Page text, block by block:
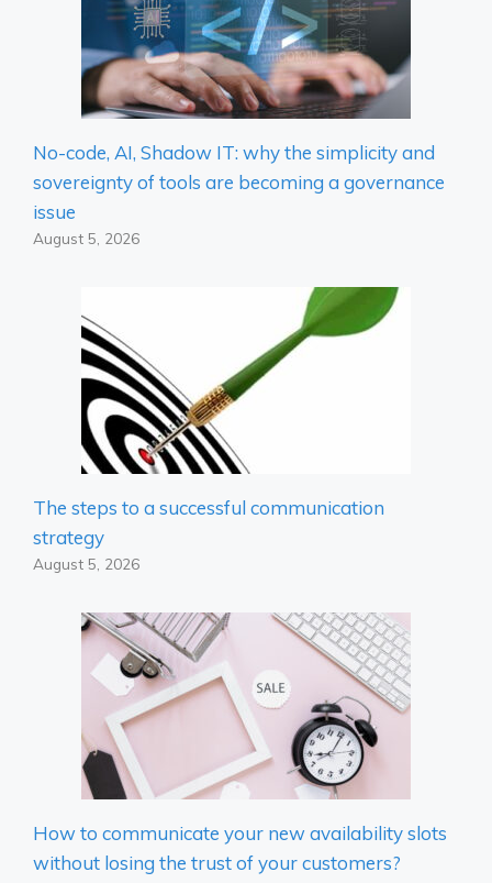
No-code, AI, Shadow IT: why the simplicity and
sovereignty of tools are becoming a governance
issue
August 5, 2026
The steps to a successful communication
strategy
August 5, 2026
How to communicate your new availability slots
without losing the trust of your customers?